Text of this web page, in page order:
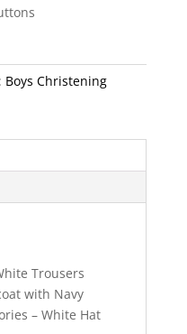
Boys Christening
Trousers
with Navy
– White Hat